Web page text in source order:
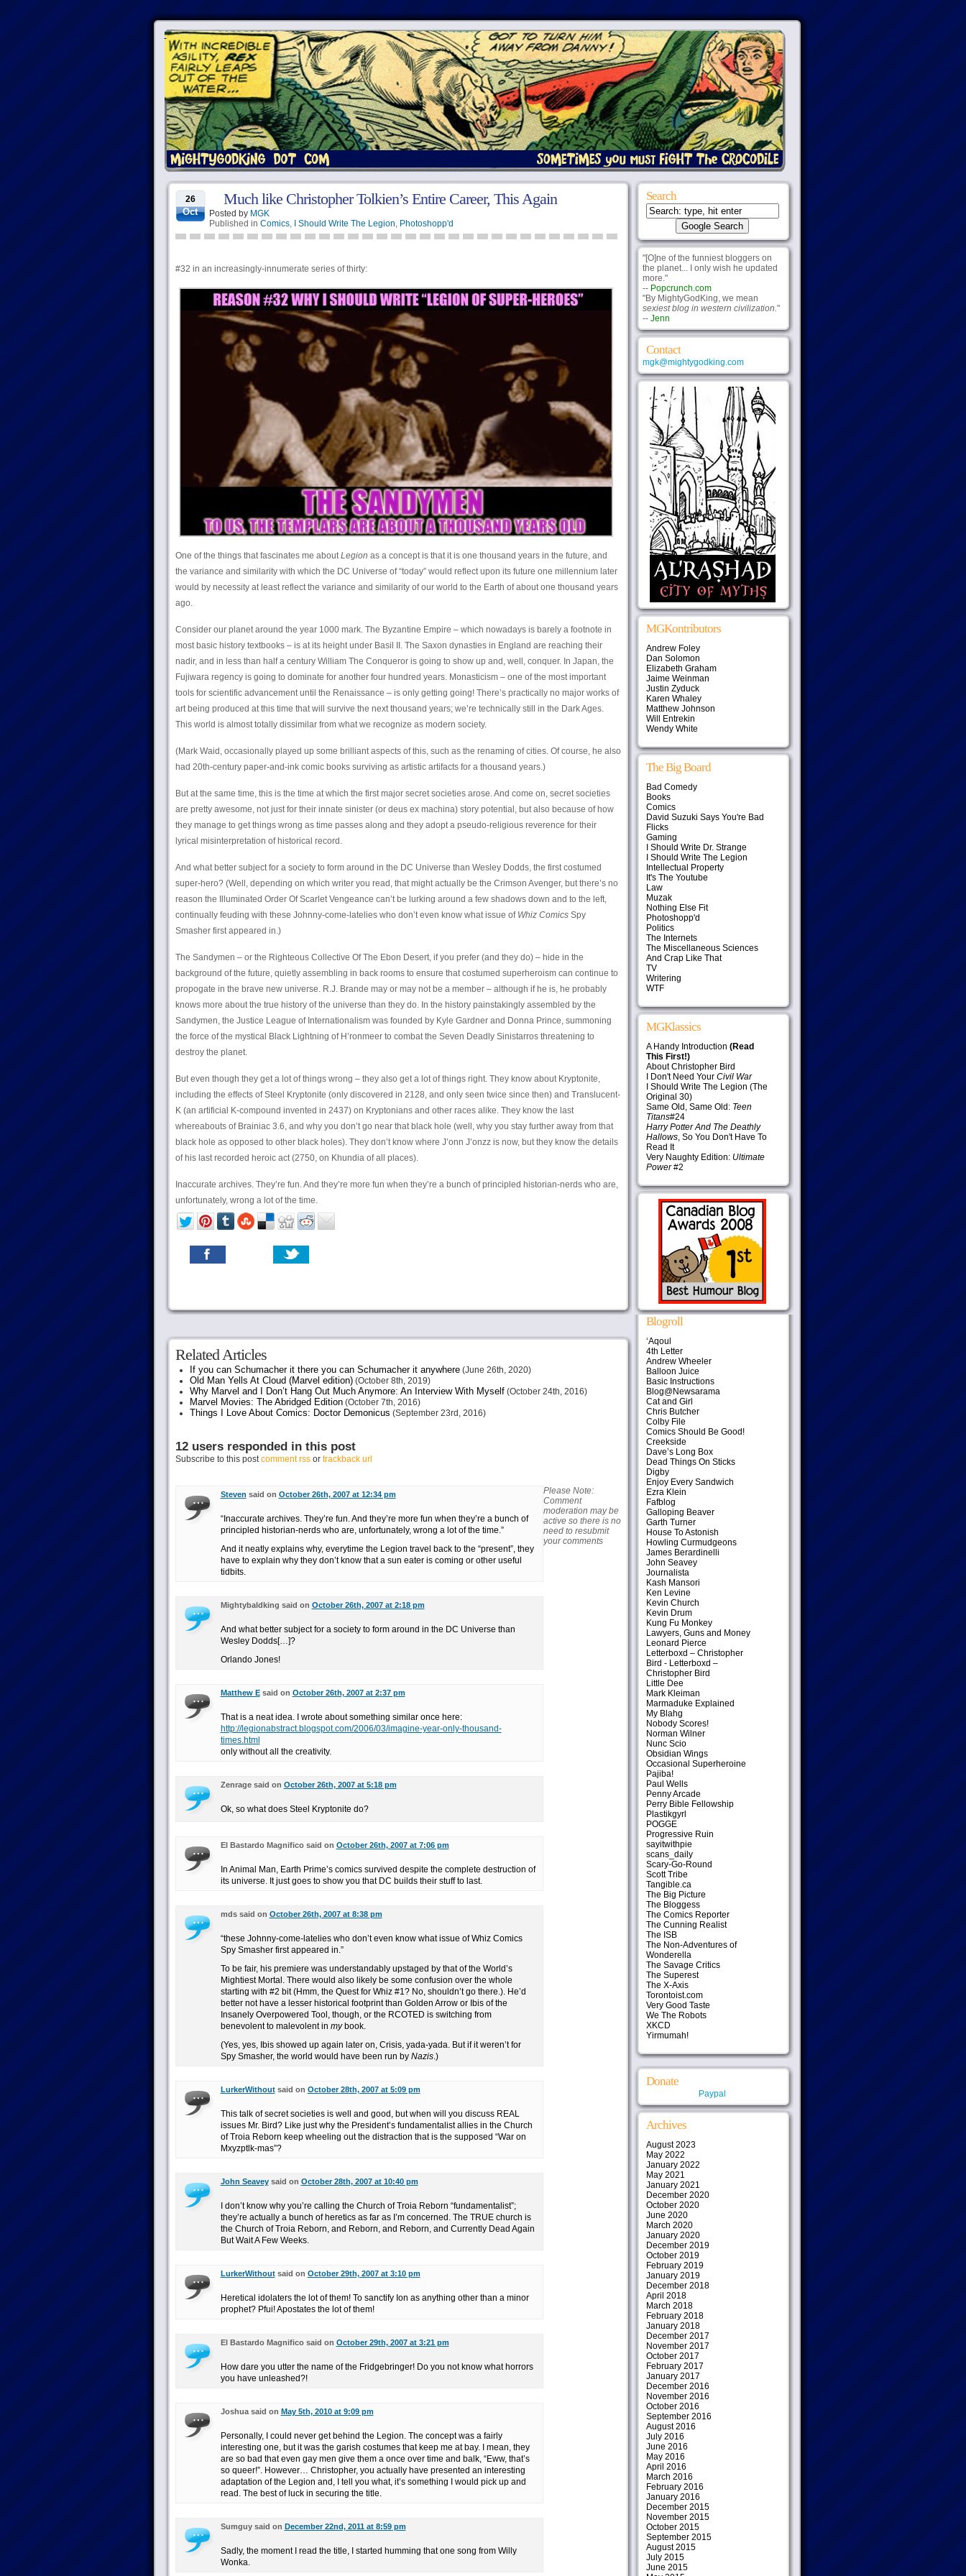
26
Oct
Much like Christopher Tolkien’s Entire Career, This Again
Posted by MGK
Published in Comics, I Should Write The Legion, Photoshopp'd
#32 in an increasingly-innumerate series of thirty:
One of the things that fascinates me aboutLegion as a concept is that it is one thousand years in the future, and
the variance and similarity with which the DC Universe of “today” would reflect upon its future one millennium later
would by necessity at least reflect the variance and similarity of our world to the Earth of about one thousand years
ago.
Consider our planet around the year 1000 mark. The Byzantine Empire – which nowadays is barely a footnote in
most basic history textbooks – is at its height under Basil II. The Saxon dynasties in England are reaching their
nadir, and in less than half a century William The Conqueror is going to show up and, well, conquer. In Japan, the
Fujiwara regency is going to dominate for another four hundred years. Monasticism – one of the most important
tools for scientific advancement until the Renaissance – is only getting going! There’s practically no major works of
art being produced at this time that will survive the next thousand years; we’re technically still in the Dark Ages.
This world is almost totally dissimilar from what we recognize as modern society.
(Mark Waid, occasionally played up some brilliant aspects of this, such as the renaming of cities. Of course, he also
had 20th-century paper-and-ink comic books surviving as artistic artifacts for a thousand years.)
But at the same time, this is the time at which the first major secret societies arose. And come on, secret societies
are pretty awesome, not just for their innate sinister (or deus ex machina) story potential, but also because of how
they manage to get things wrong as time passes along and they adopt a pseudo-religious reverence for their
lyrical misinterpretation of historical record.
And what better subject for a society to form around in the DC Universe than Wesley Dodds, the first costumed
super-hero? (Well, depending on which writer you read, that might actually be the Crimson Avenger, but there’s no
reason the Illuminated Order Of Scarlet Vengeance can’t be lurking around a few shadows down and to the left,
continually feuding with these Johnny-come-latelies who don’t even know what issue of Whiz ComicsSpy
Smasher first appeared in.)
The Sandymen – or the Righteous Collective Of The Ebon Desert, if you prefer (and they do) – hide in the
background of the future, quietly assembling in back rooms to ensure that costumed superheroism can continue to
propogate in the brave new universe. R.J. Brande may or may not be a member – although if he is, he probably
knows more about the true history of the universe than they do. In the history painstakingly assembled by the
Sandymen, the Justice League of Internationalism was founded by Kyle Gardner and Donna Prince, summoning
the force of the mystical Black Lightning of H’ronmeer to combat the Seven Deadly Sinistarros threatening to
destroy the planet.
But even though they get a lot of things wrong – they also get a lot of things right. They know about Kryptonite,
including the effects of Steel Kryptonite (only discovered in 2128, and only seen twice since then) and Translucent-
K (an artificial K-compound invented in 2437) on Kryptonians and other races alike. They know the last
whereabouts of Brainiac 3.6, and why you don’t go near that black hole (well, why you stay further away from that
black hole as opposed to other black holes). They don’t know where J’onn J’onzz is now, but they know the details
of his last recorded heroic act (2750, on Khundia of all places).
Inaccurate archives. They’re fun. And they’re more fun when they’re a bunch of principled historian-nerds who are,
unfortunately, wrong a lot of the time.
Related Articles
If you can Schumacher it there you can Schumacher it anywhere(June 26th, 2020)
Old Man Yells At Cloud (Marvel edition)(October 8th, 2019)
Why Marvel and I Don’t Hang Out Much Anymore: An Interview With Myself(October 24th, 2016)
Marvel Movies: The Abridged Edition(October 7th, 2016)
Things I Love About Comics: Doctor Demonicus (September 23rd, 2016)
12 users responded in this post
Subscribe to this postcomment rssor trackback url
Steven said on October 26th, 2007 at 12:34 pm
“Inaccurate archives. They’re fun. And they’re more fun when they’re a bunch of
principled historian-nerds who are, unfortunately, wrong a lot of the time.”
And it neatly explains why, everytime the Legion travel back to the “present”, they
have to explain why they don’t know that a sun eater is coming or other useful
tidbits.
Mightybaldking said on October 26th, 2007 at 2:18 pm
And what better subject for a society to form around in the DC Universe than
Wesley Dodds[…]?
Orlando Jones!
Matthew Esaid on October 26th, 2007 at 2:37 pm
That is a neat idea. I wrote about something similar once here:
http://legionabstract.blogspot.com/2006/03/imagine-year-only-thousand-
times.html
only without all the creativity.
Zenrage said on October 26th, 2007 at 5:18 pm
Ok, so what does Steel Kryptonite do?
El Bastardo Magnifico said on October 26th, 2007 at 7:06 pm
In Animal Man, Earth Prime’s comics survived despite the complete destruction of
its universe. It just goes to show you that DC builds their stuff to last.
mds said on October 26th, 2007 at 8:38 pm
“these Johnny-come-latelies who don’t even know what issue of Whiz Comics
Spy Smasher first appeared in.”
To be fair, his premiere was understandably upstaged by that of the World’s
Mightiest Mortal. There would also likely be some confusion over the whole
starting with #2 bit (Hmm, the Quest for Whiz #1? No, shouldn’t go there.). He’d
better not have a lesser historical footprint than Golden Arrow or Ibis of the
Insanely Overpowered Tool, though, or the RCOTED is switching from
benevolent to malevolent in mybook.
(Yes, yes, Ibis showed up again later on, Crisis, yada-yada. But if it weren’t for
Spy Smasher, the world would have been run by Nazis.)
LurkerWithoutsaid on October 28th, 2007 at 5:09 pm
This talk of secret societies is well and good, but when will you discuss REAL
issues Mr. Bird? Like just why the President’s fundamentalist allies in the Church
of Troia Reborn keep wheeling out the distraction that is the supposed “War on
Mxyzptlk-mas”?
John Seaveysaid on October 28th, 2007 at 10:40 pm
I don’t know why you’re calling the Church of Troia Reborn “fundamentalist”;
they’re actually a bunch of heretics as far as I’m concerned. The TRUE church is
the Church of Troia Reborn, and Reborn, and Reborn, and Currently Dead Again
But Wait A Few Weeks.
LurkerWithoutsaid on October 29th, 2007 at 3:10 pm
Heretical idolaters the lot of them! To sanctify Ion as anything other than a minor
prophet? Pfui! Apostates the lot of them!
El Bastardo Magnifico said on October 29th, 2007 at 3:21 pm
How dare you utter the name of the Fridgebringer! Do you not know what horrors
you have unleashed?!
Joshua said on May 5th, 2010 at 9:09 pm
Personally, I could never get behind the Legion. The concept was a fairly
interesting one, but it was the garish costumes that keep me at bay. I mean, they
are so bad that even gay men give them a once over time and balk, “Eww, that’s
so queer!”. However… Christopher, you actually have presented an interesting
adaptation of the Legion and, I tell you what, it’s something I would pick up and
read. The best of luck in securing the title.
Sumguy said on December 22nd, 2011 at 8:59 pm
Sadly, the moment I read the title, I started humming that one song from Willy
Wonka.
Please Note:
Comment
moderation may be
active so there is no
need to resubmit
your comments
Search
"[O]ne of the funniest bloggers on
the planet... I only wish he updated
more."
-- Popcrunch.com
"By MightyGodKing, we mean
sexiest blog in western civilization."
-- Jenn
Contact
mgk@mightygodking.com
MGKontributors
Andrew Foley
Dan Solomon
Elizabeth Graham
Jaime Weinman
Justin Zyduck
Karen Whaley
Matthew Johnson
Will Entrekin
Wendy White
The Big Board
Bad Comedy
Books
Comics
David Suzuki Says You're Bad
Flicks
Gaming
I Should Write Dr. Strange
I Should Write The Legion
Intellectual Property
It's The Youtube
Law
Muzak
Nothing Else Fit
Photoshopp'd
Politics
The Internets
The Miscellaneous Sciences
And Crap Like That
TV
Writering
WTF
MGKlassics
A Handy Introduction (Read
This First!)
About Christopher Bird
I Don't Need Your Civil War
I Should Write The Legion (The
Original 30)
Same Old, Same Old: Teen
Titans#24
Harry Potter And The Deathly
Hallows, So You Don't Have To
Read It
Very Naughty Edition: Ultimate
Power#2
Blogroll
‘Aqoul
4th Letter
Andrew Wheeler
Balloon Juice
Basic Instructions
Blog@Newsarama
Cat and Girl
Chris Butcher
Colby File
Comics Should Be Good!
Creekside
Dave’s Long Box
Dead Things On Sticks
Digby
Enjoy Every Sandwich
Ezra Klein
Fafblog
Galloping Beaver
Garth Turner
House To Astonish
Howling Curmudgeons
James Berardinelli
John Seavey
Journalista
Kash Mansori
Ken Levine
Kevin Church
Kevin Drum
Kung Fu Monkey
Lawyers, Guns and Money
Leonard Pierce
Letterboxd – Christopher
Bird - Letterboxd –
Christopher Bird
Little Dee
Mark Kleiman
Marmaduke Explained
My Blahg
Nobody Scores!
Norman Wilner
Nunc Scio
Obsidian Wings
Occasional Superheroine
Pajiba!
Paul Wells
Penny Arcade
Perry Bible Fellowship
Plastikgyrl
POGGE
Progressive Ruin
sayitwithpie
scans_daily
Scary-Go-Round
Scott Tribe
Tangible.ca
The Big Picture
The Bloggess
The Comics Reporter
The Cunning Realist
The ISB
The Non-Adventures of
Wonderella
The Savage Critics
The Superest
The X-Axis
Torontoist.com
Very Good Taste
We The Robots
XKCD
Yirmumah!
Donate
Paypal
Archives
August 2023
May 2022
January 2022
May 2021
January 2021
December 2020
October 2020
June 2020
March 2020
January 2020
December 2019
October 2019
February 2019
January 2019
December 2018
April 2018
March 2018
February 2018
January 2018
December 2017
November 2017
October 2017
February 2017
January 2017
December 2016
November 2016
October 2016
September 2016
August 2016
July 2016
June 2016
May 2016
April 2016
March 2016
February 2016
January 2016
December 2015
November 2015
October 2015
September 2015
August 2015
July 2015
June 2015